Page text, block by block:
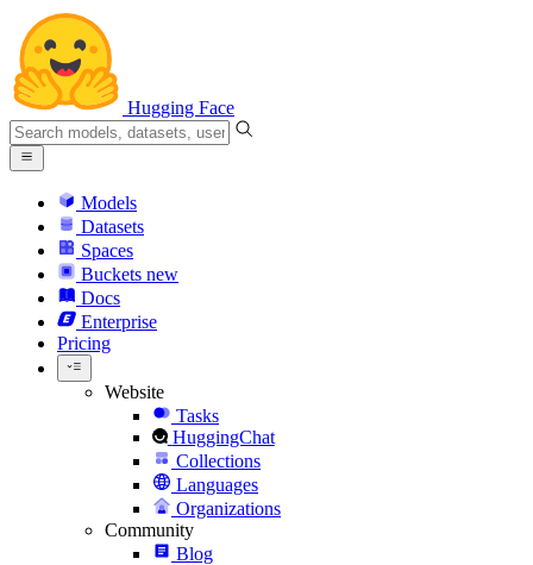
Hugging Face
Models
Datasets
Spaces
Buckets new
Docs
Enterprise
Pricing
Website
Tasks
HuggingChat
Collections
Languages
Organizations
Community
Blog